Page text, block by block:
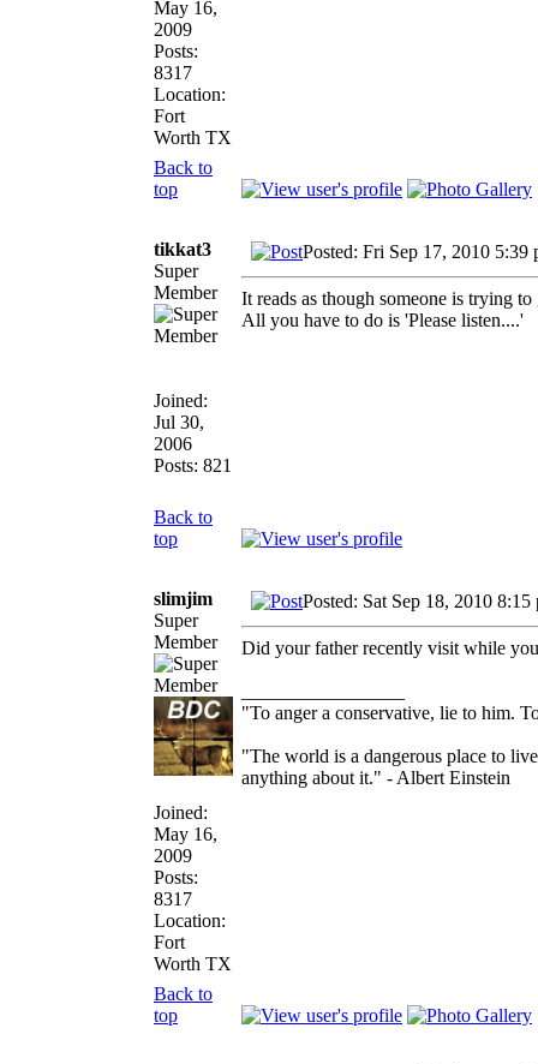
May 16,
2009
Posts:
8317
Location:
Fort
Worth TX
Back to
top
tikkat3
Super
Member
Joined:
Jul 30,
2006
Posts: 821
Posted: Fri Sep 17, 2010 5:39
It reads as though someone is trying
All you have to do is 'Please listen....'
Back to
top
slimjim
Super
Member
Joined:
May 16,
2009
Posts:
8317
Location:
Fort
Worth TX
Posted: Sat Sep 18, 2010 8:15
Did your father recently visit while
"To anger a conservative, lie to him.
"The world is a dangerous place to
anything about it." - Albert Einstein
Back to
top